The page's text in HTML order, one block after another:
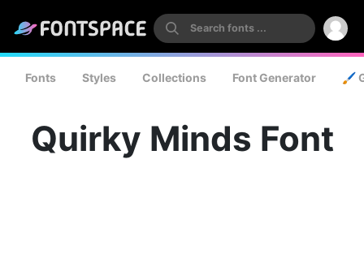
Fonts Styles Collections Font Generator 🖌️
Quirky Minds Font